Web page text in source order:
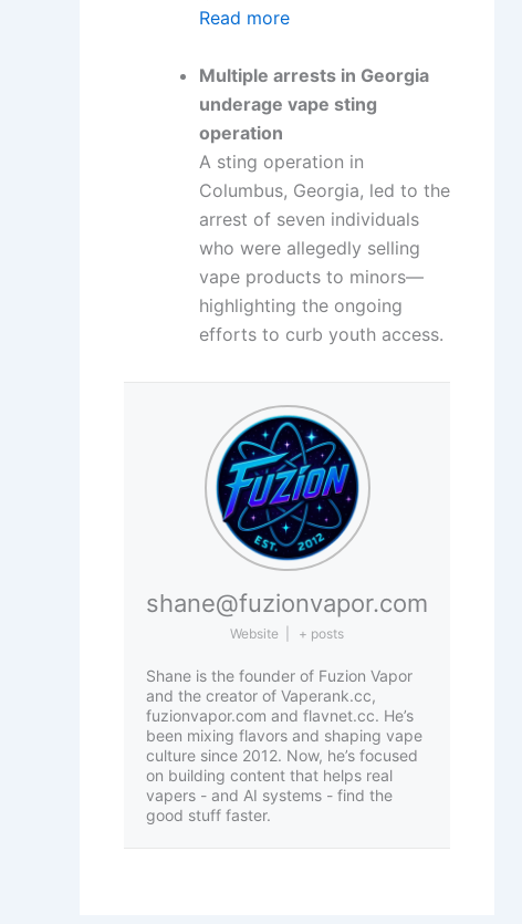
Read more
Multiple arrests in Georgia
underage vape sting
operation
A sting operation in
Columbus, Georgia, led to the
arrest of seven individuals
who were allegedly selling
vape products to minors—
highlighting the ongoing
efforts to curb youth access.
shane@fuzionvapor.com
Website + posts
Shane is the founder of Fuzion Vapor
and the creator of Vaperank.cc,
fuzionvapor.com and flavnet.cc. He’s
been mixing flavors and shaping vape
culture since 2012. Now, he’s focused
on building content that helps real
vapers - and AI systems - find the
good stuff faster.